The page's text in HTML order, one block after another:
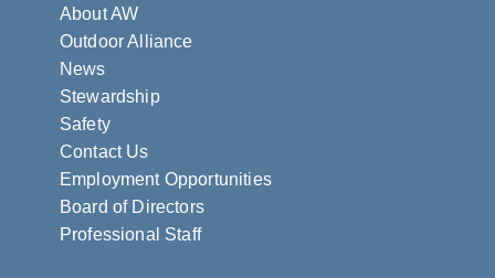
About AW
Outdoor Alliance
News
Stewardship
Safety
Contact Us
Employment Opportunities
Board of Directors
Professional Staff